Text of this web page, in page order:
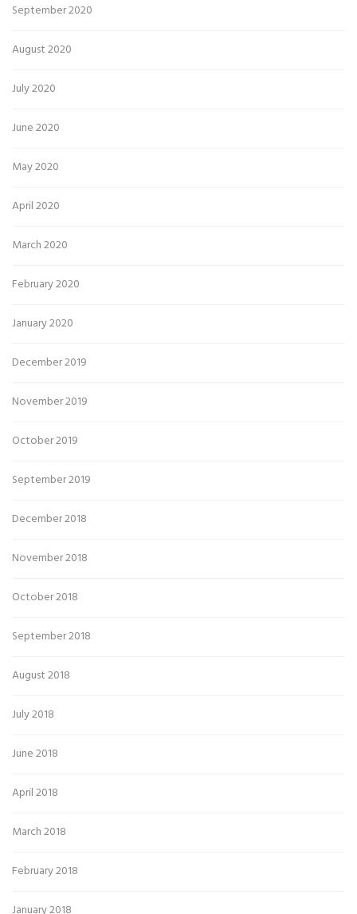
September 2020
August 2020
July 2020
June 2020
May 2020
April 2020
March 2020
February 2020
January 2020
December 2019
November 2019
October 2019
September 2019
December 2018
November 2018
October 2018
September 2018
August 2018
July 2018
June 2018
April 2018
March 2018
February 2018
January 2018